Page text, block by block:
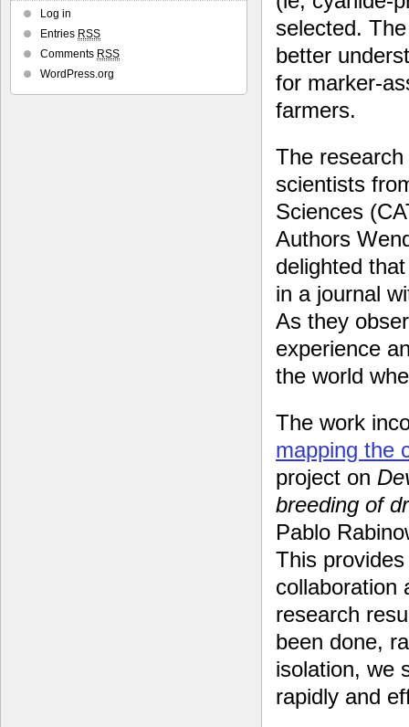
selected.
better
for marker-
farmers.
The
scientists
Sciences
Authors
delighted
in a journal
As they
experience
the world
The work
mapping the
project on
breeding of
Pablo
This
collaboration
research
been done,
isolation, we
rapidly and
Log in
Entries RSS
Comments RSS
WordPress.org